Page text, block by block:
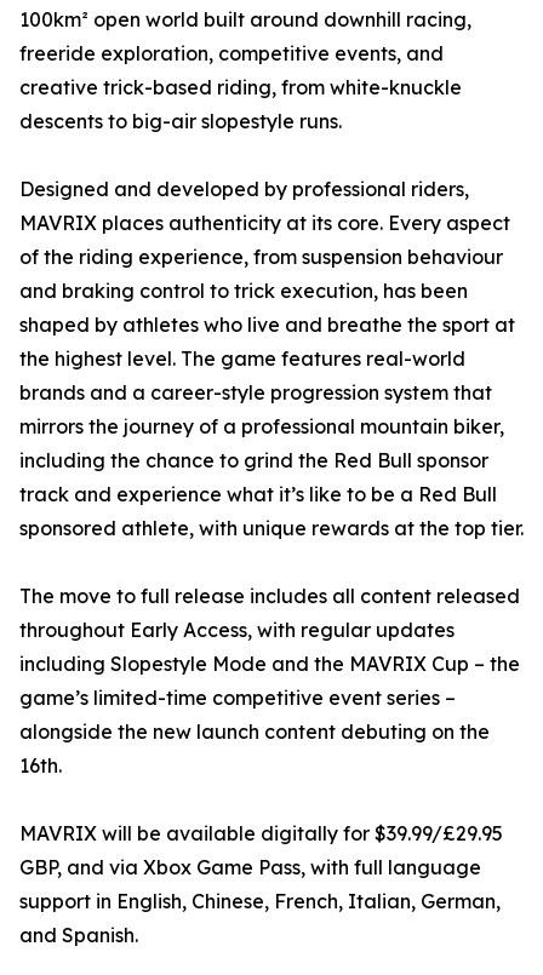
100km² open world built around downhill racing,
freeride exploration, competitive events, and
creative trick-based riding, from white-knuckle
descents to big-air slopestyle runs.
Designed and developed by professional riders,
MAVRIX places authenticity at its core. Every aspect
of the riding experience, from suspension behaviour
and braking control to trick execution, has been
shaped by athletes who live and breathe the sport at
the highest level. The game features real-world
brands and a career-style progression system that
mirrors the journey of a professional mountain biker,
including the chance to grind the Red Bull sponsor
track and experience what it’s like to be a Red Bull
sponsored athlete, with unique rewards at the top tier.
The move to full release includes all content released
throughout Early Access, with regular updates
including Slopestyle Mode and the MAVRIX Cup – the
game’s limited-time competitive event series –
alongside the new launch content debuting on the
16th.
MAVRIX will be available digitally for $39.99/£29.95
GBP, and via Xbox Game Pass, with full language
support in English, Chinese, French, Italian, German,
and Spanish.